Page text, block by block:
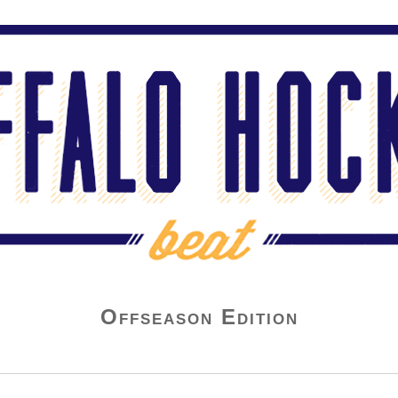
Offseason Edition